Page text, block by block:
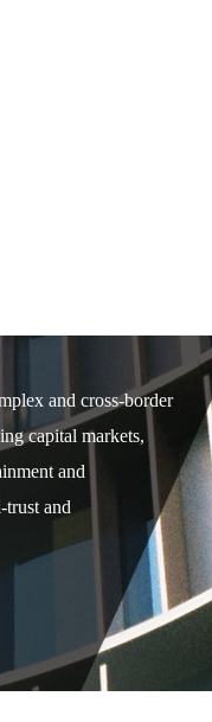
and cross-border
capital markets,
and
and